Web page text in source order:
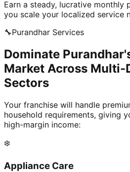
Earn a steady, lucrative monthly
you scale your localized service
🔧Purandhar Services
Dominate
Market Across Multi-
Sectors
Your franchise will handle
household requirements, giving
high-margin income:
❄️
Appliance Care